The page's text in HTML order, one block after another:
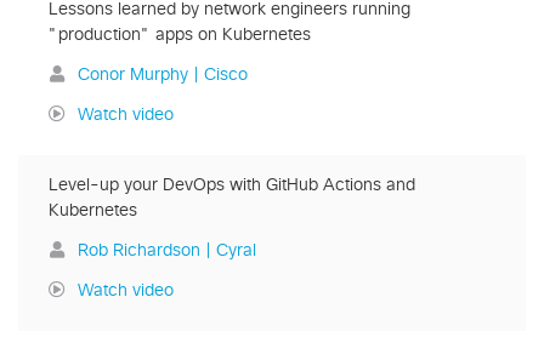
Lessons learned by network engineers running
"production" apps on Kubernetes
Conor Murphy | Cisco
Watch video
Level-up your DevOps with GitHub Actions and
Kubernetes
Rob Richardson | Cyral
Watch video